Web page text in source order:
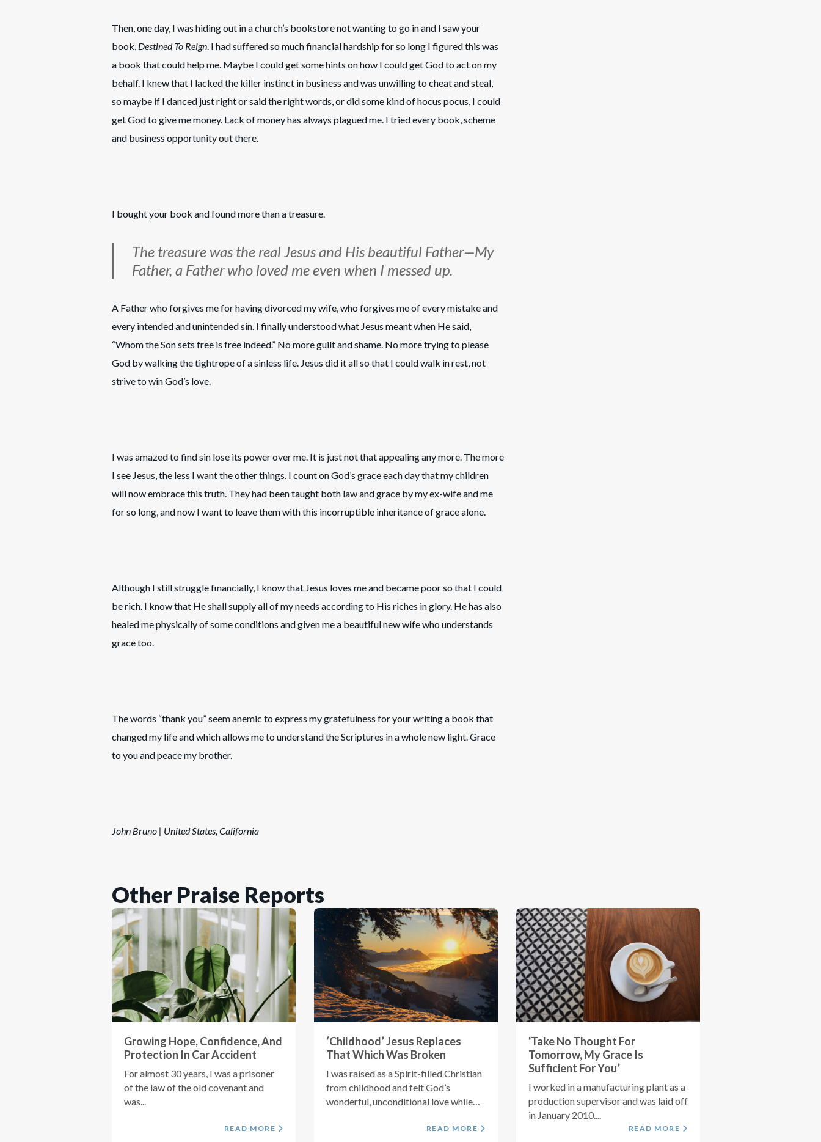
Then, one day, I was hiding out in a church’s bookstore not wanting to go in and I saw your
book, Destined To Reign. I had suffered so much financial hardship for so long I figured this was
a book that could help me. Maybe I could get some hints on how I could get God to act on my
behalf. I knew that I lacked the killer instinct in business and was unwilling to cheat and steal,
so maybe if I danced just right or said the right words, or did some kind of hocus pocus, I could
get God to give me money. Lack of money has always plagued me. I tried every book, scheme
and business opportunity out there.
I bought your book and found more than a treasure.
The treasure was the real Jesus and His beautiful Father—My
Father, a Father who loved me even when I messed up.
A Father who forgives me for having divorced my wife, who forgives me of every mistake and
every intended and unintended sin. I finally understood what Jesus meant when He said,
“Whom the Son sets free is free indeed.” No more guilt and shame. No more trying to please
God by walking the tightrope of a sinless life. Jesus did it all so that I could walk in rest, not
strive to win God’s love.
I was amazed to find sin lose its power over me. It is just not that appealing any more. The more
I see Jesus, the less I want the other things. I count on God’s grace each day that my children
will now embrace this truth. They had been taught both law and grace by my ex-wife and me
for so long, and now I want to leave them with this incorruptible inheritance of grace alone.
Although I still struggle financially, I know that Jesus loves me and became poor so that I could
be rich. I know that He shall supply all of my needs according to His riches in glory. He has also
healed me physically of some conditions and given me a beautiful new wife who understands
grace too.
The words “thank you” seem anemic to express my gratefulness for your writing a book that
changed my life and which allows me to understand the Scriptures in a whole new light. Grace
to you and peace my brother.
John Bruno | United States, California
Other Praise Reports
Growing Hope, Confidence, And
Protection In Car Accident
For almost 30 years, I was a prisoner
of the law of the old covenant and
was...
READ MORE
‘Childhood’ Jesus Replaces
That Which Was Broken
I was raised as a Spirit-filled Christian
from childhood and felt God’s
wonderful, unconditional love while
READ MORE
'Take No Thought For
Tomorrow, My Grace Is
Sufficient For You’
I worked in a manufacturing plant as a
production supervisor and was laid off
in January 2010....
READ MORE